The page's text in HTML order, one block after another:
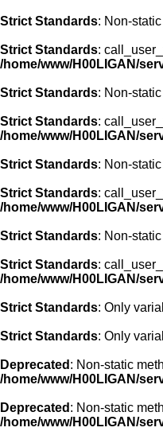
Strict Standards: Non-
Strict Standards:
/home/www/H00LIGAN/
Strict Standards: Non-
Strict Standards:
/home/www/H00LIGAN/
Strict Standards: Non-
Strict Standards:
/home/www/H00LIGAN/
Strict Standards: Non-
Strict Standards:
/home/www/H00LIGAN/
Strict Standards: Only
Strict Standards: Only
Deprecated : Non-static
/home/www/H00LIGAN/
Deprecated : Non-static
/home/www/H00LIGAN/